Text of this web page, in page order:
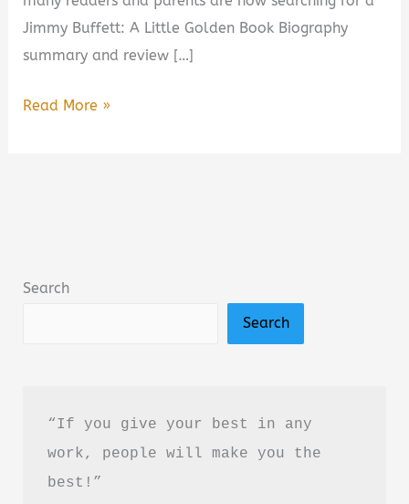
Jimmy Buffett: A Little Golden Book Biography
summary and review […]
Jimmy
Summary,
Guide
Read More »
Search
Search
“If you give your best in any
work, people will make you the
best!”